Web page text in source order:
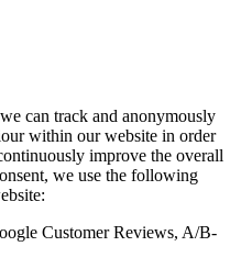
can track and anonymously
within our website in order
improve the overall
we use the following
Customer Reviews, A/B-